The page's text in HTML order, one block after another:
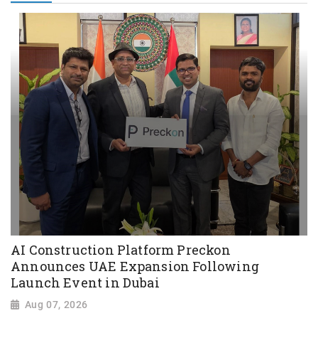
AI Construction Platform Preckon
Announces UAE Expansion Following
Launch Event in Dubai
Aug 07, 2026